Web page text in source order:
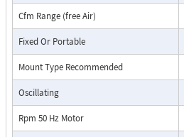
Cfm Range (free Air)
Fixed Or Portable
Mount Type Recommended
Oscillating
Rpm 50 Hz Motor